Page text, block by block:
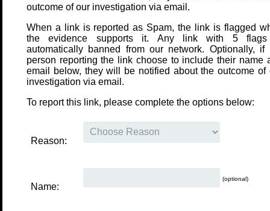
outcome of our investigation via email.
When a link is reported as Spam, the link is flagged
the evidence supports it. Any link with 5
automatically banned from our network. Optionally, if
person reporting the link choose to include their name
email below, they will be notified about the outcome of
investigation via email.
To report this link, please complete the options below:
Reason:
Name:
(optional)